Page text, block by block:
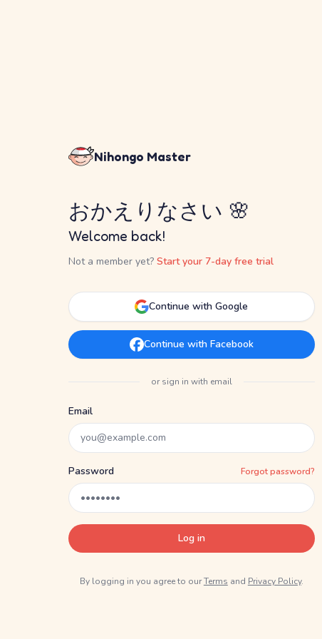
Nihongo Master
おかえりなさい 🌸
Welcome back!
Not a member yet? Start your 7-day free trial
Continue with Google
Continue with Facebook
or sign in with email
Email
Password Forgot password?
Log in
By logging in you agree to ourTerms and Privacy Policy.